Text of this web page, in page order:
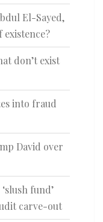
El-Sayed,
existence?
don’t exist
into fraud
David over
fund’
carve-out